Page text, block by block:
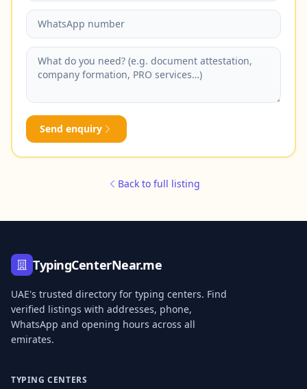
Send enquiry
Back to full listing
TypingCenterNear.me
UAE's trusted directory for typing centers. Find
verified listings with addresses, phone,
WhatsApp and opening hours across all
emirates.
TYPING CENTERS